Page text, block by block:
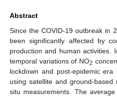
Abstract
Since the COVID-19 outbreak in
been significantly affected by
production and human activities.
temporal variations of NO2
lockdown and post-epidemic
using satellite and ground-
situ measurements. The